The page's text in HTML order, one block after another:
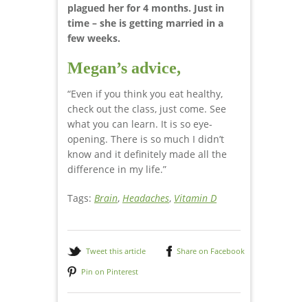
plagued her for 4 months. Just in
time – she is getting married in a
few weeks.
Megan’s advice,
“Even if you think you eat healthy,
check out the class, just come. See
what you can learn. It is so eye-
opening. There is so much I didn’t
know and it definitely made all the
difference in my life.”
Tags: Brain, Headaches, Vitamin D
Tweet this article
Share on Facebook
Pin on Pinterest